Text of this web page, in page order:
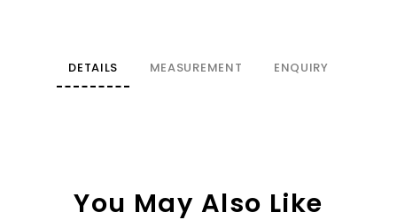
DETAILS MEASUREMENT ENQUIRY
You May Also Like